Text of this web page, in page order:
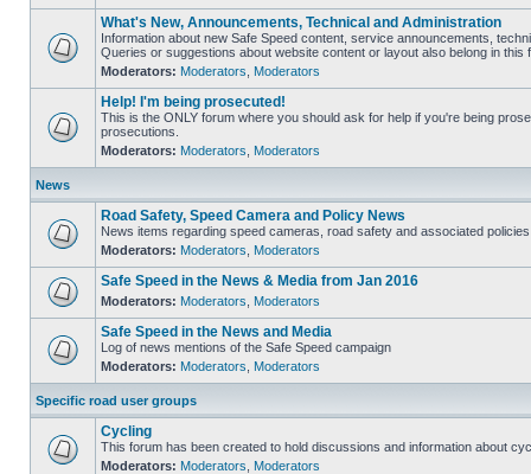
What's New, Announcements, Technical and Administration
Information about new Safe Speed content, service announcements,
Queries or suggestions about website content or layout also belong in this
Moderators: Moderators Moderators
Help! I'm being prosecuted!
This is the ONLY forum where you should ask for help if you're being
prosecutions.
Moderators: Moderators Moderators
News
Road Safety, Speed Camera and Policy News
News items regarding speed cameras, road safety and associated policies
Moderators: Moderators Moderators
Safe Speed in the News & Media from Jan 2016
Moderators: Moderators Moderators
Safe Speed in the News and Media
Log of news mentions of the Safe Speed campaign
Moderators: Moderators Moderators
Specific road user groups
Cycling
This forum has been created to hold discussions and information about
Moderators: Moderators Moderators